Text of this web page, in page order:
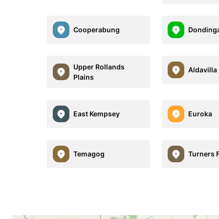
Cooperabung
Upper Rollands
Plains
Aldavilla
East Kempsey Euroka
Temagog Turners